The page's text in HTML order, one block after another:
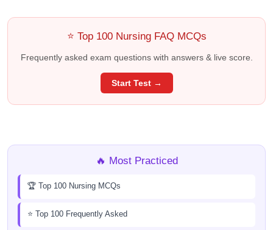
⭐ Top 100 Nursing FAQ MCQs
Frequently asked exam questions with answers & live score.
Start Test →
🔥 Most Practiced
🏆 Top 100 Nursing MCQs
⭐ Top 100 Frequently Asked